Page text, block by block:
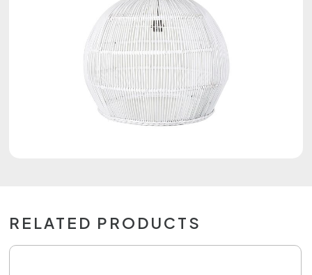
RELATED PRODUCTS